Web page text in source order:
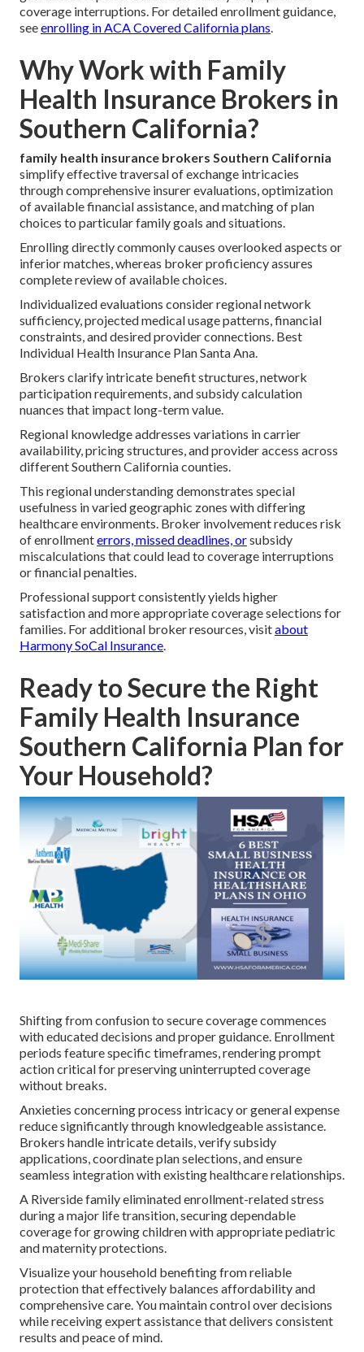
coverage interruptions. For detailed enrollment guidance,
seeenrolling in ACA Covered California plans.
Why Work with Family
Health Insurance Brokers in
Southern California?
family health insurance brokers Southern California
simplify effective traversal of exchange intricacies
through comprehensive insurer evaluations, optimization
of available financial assistance, and matching of plan
choices to particular family goals and situations.
Enrolling directly commonly causes overlooked aspects or
inferior matches, whereas broker proficiency assures
complete review of available choices.
Individualized evaluations consider regional network
sufficiency, projected medical usage patterns, financial
constraints, and desired provider connections. Best
Individual Health Insurance Plan Santa Ana.
Brokers clarify intricate benefit structures, network
participation requirements, and subsidy calculation
nuances that impact long-term value.
Regional knowledge addresses variations in carrier
availability, pricing structures, and provider access across
different Southern California counties.
This regional understanding demonstrates special
usefulness in varied geographic zones with differing
healthcare environments. Broker involvement reduces risk
of enrollmenterrors, missed deadlines, orsubsidy
miscalculations that could lead to coverage interruptions
or financial penalties.
Professional support consistently yields higher
satisfaction and more appropriate coverage selections for
families. For additional broker resources, visitabout
Harmony SoCal Insurance.
Ready to Secure the Right
Family Health Insurance
Southern California Plan for
Your Household?
Shifting from confusion to secure coverage commences
with educated decisions and proper guidance. Enrollment
periods feature specific timeframes, rendering prompt
action critical for preserving uninterrupted coverage
without breaks.
Anxieties concerning process intricacy or general expense
reduce significantly through knowledgeable assistance.
Brokers handle intricate details, verify subsidy
applications, coordinate plan selections, and ensure
seamless integration with existing healthcare relationships.
A Riverside family eliminated enrollment-related stress
during a major life transition, securing dependable
coverage for growing children with appropriate pediatric
and maternity protections.
Visualize your household benefiting from reliable
protection that effectively balances affordability and
comprehensive care. You maintain control over decisions
while receiving expert assistance that delivers consistent
results and peace of mind.